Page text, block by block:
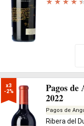
x3
-2%
Pagos de
2022
Pagos de
Ribera del